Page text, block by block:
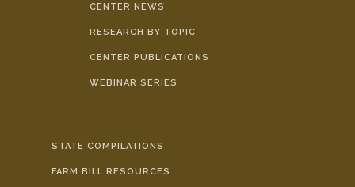
CENTER NEWS
RESEARCH BY TOPIC
CENTER PUBLICATIONS
WEBINAR SERIES
STATE COMPILATIONS
FARM BILL RESOURCES